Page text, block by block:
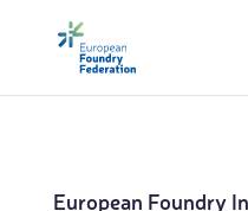
European Foundry